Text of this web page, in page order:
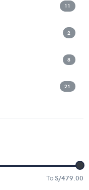
11
2
8
21
4
ToS/479.00